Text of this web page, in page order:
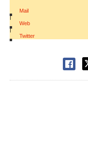
Mail
|
Web
|
Twitter